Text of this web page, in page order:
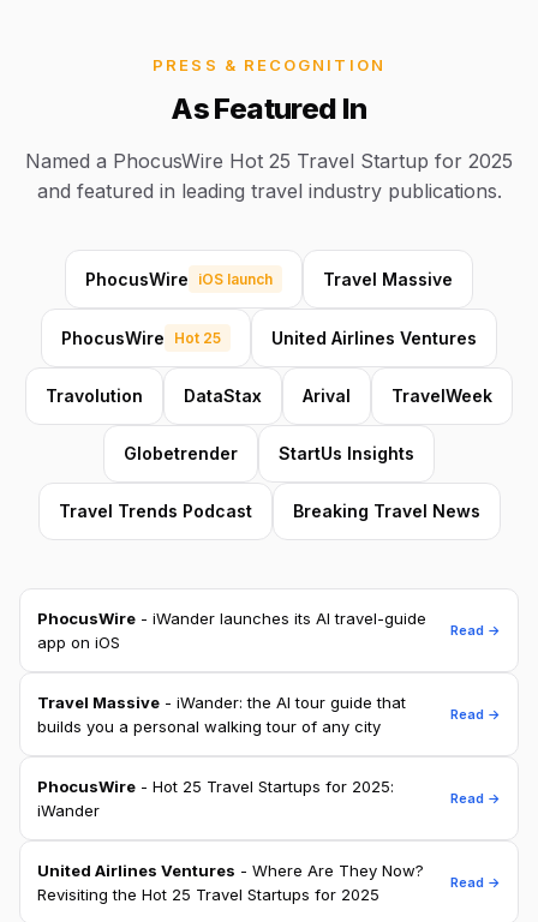
PRESS & RECOGNITION
As Featured In
Named a PhocusWire Hot 25 Travel Startup for 2025
and featured in leading travel industry publications.
PhocusWire iOS launch Travel Massive
PhocusWire Hot 25 United Airlines Ventures
Travolution DataStax Arival TravelWeek
Globetrender StartUs Insights
Travel Trends Podcast Breaking Travel News
PhocusWire - iWander launches its AI travel-guide
app on iOS
Read →
Travel Massive - iWander: the AI tour guide that
builds you a personal walking tour of any city
Read →
PhocusWire - Hot 25 Travel Startups for 2025:
iWander
Read →
United Airlines Ventures - Where Are They Now?
Revisiting the Hot 25 Travel Startups for 2025
Read →